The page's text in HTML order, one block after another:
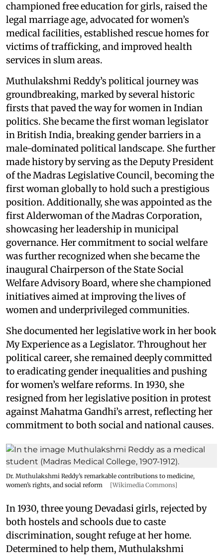
championed free education for girls, raised the
legal marriage age, advocated for women’s
medical facilities, established rescue homes for
victims of trafficking, and improved health
services in slum areas.
Muthulakshmi Reddy’s political journey was
groundbreaking, marked by several historic
firsts that paved the way for women in Indian
politics. She became the first woman legislator
in British India, breaking gender barriers in a
male-dominated political landscape. She further
made history by serving as the Deputy President
of the Madras Legislative Council, becoming the
first woman globally to hold such a prestigious
position. Additionally, she was appointed as the
first Alderwoman of the Madras Corporation,
showcasing her leadership in municipal
governance. Her commitment to social welfare
was further recognized when she became the
inaugural Chairperson of the State Social
Welfare Advisory Board, where she championed
initiatives aimed at improving the lives of
women and underprivileged communities.
She documented her legislative work in her book
My Experience as a Legislator. Throughout her
political career, she remained deeply committed
to eradicating gender inequalities and pushing
for women’s welfare reforms. In 1930, she
resigned from her legislative position in protest
against Mahatma Gandhi’s arrest, reflecting her
commitment to both social and national causes.
Dr. Muthulakshmi Reddy’s remarkable contributions to medicine,
women’s rights, and social reform
[Wikimedia Commons]
In 1930, three young Devadasi girls, rejected by
both hostels and schools due to caste
discrimination, sought refuge at her home.
Determined to help them, Muthulakshmi